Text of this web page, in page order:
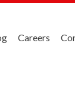
Careers